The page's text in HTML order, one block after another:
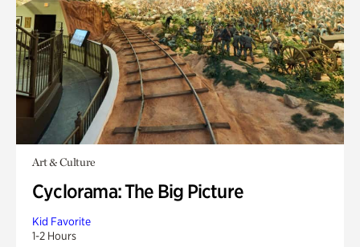
Art & Culture
Cyclorama: The Big Picture
Kid Favorite
1-2 Hours